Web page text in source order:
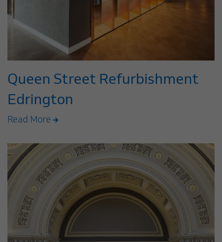
Queen Street Refurbishment
Edrington
Read More